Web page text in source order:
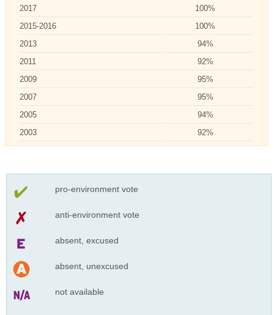
2017
100%
2015-2016
100%
2013
94%
2011
92%
2009
95%
2007
95%
2005
94%
2003
92%
pro-environment vote
anti-environment vote
absent, excused
absent, unexcused
not available